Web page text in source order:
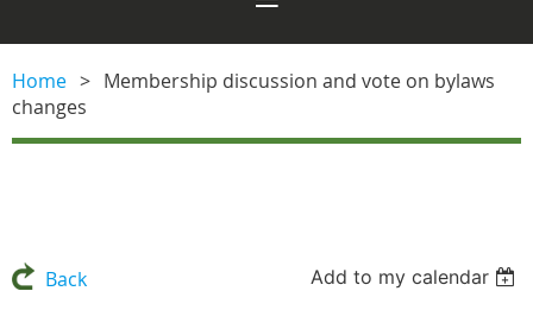
Home
Membership discussion and vote on bylaws
changes
Back Add to my calendar